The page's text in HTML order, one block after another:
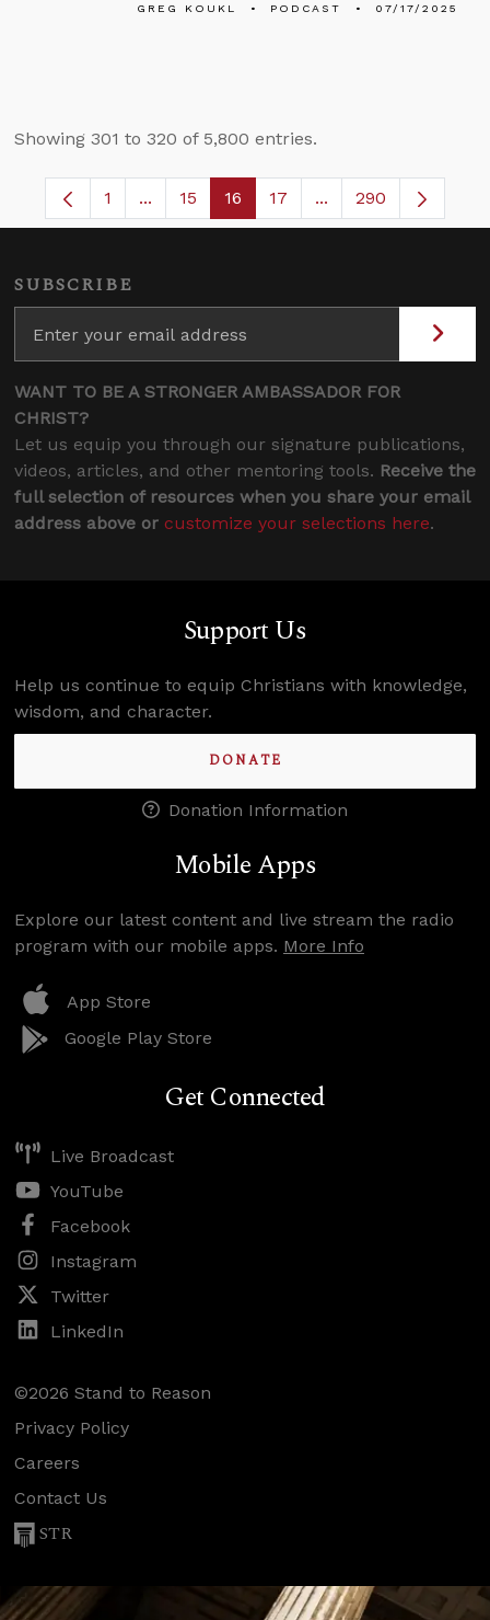
GREG KOUKL PODCAST 07/17/2025
Showing 301 to 320 of 5,800 entries.
Page
1 ...Intermediate Pages Use TAB to navigate.
Page
15 Page
16 Page
17 ...Intermediate Pages
290
SUBSCRIBE
WANT TO BE A STRONGER AMBASSADOR FOR
CHRIST?
Let us equip you through our signature publications,
videos, articles, and other mentoring tools. Receive the
full selection of resources when you share your email
address above or customize your selections here.
Support Us
Help us continue to equip Christians with knowledge,
wisdom, and character.
DONATE
Donation Information
Mobile Apps
Explore our latest content and live stream the radio
program with our mobile apps. More Info
App Store
Google Play Store
Get Connected
Live Broadcast
YouTube
Facebook
Instagram
Twitter
LinkedIn
©2026 Stand to Reason
Privacy Policy
Careers
Contact Us
STR